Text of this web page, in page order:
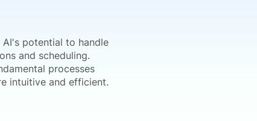
potential to handle
and scheduling.
processes
intuitive and efficient.